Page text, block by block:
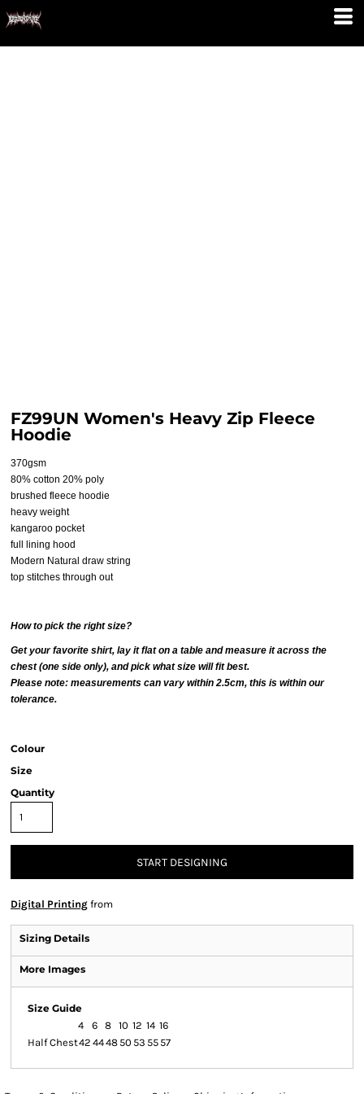
FZ99UN Women's Heavy Zip Fleece
Hoodie
370gsm
80% cotton 20% poly
brushed fleece hoodie
heavy weight
kangaroo pocket
full lining hood
Modern Natural draw string
top stitches through out
How to pick the right size?
Get your favorite shirt, lay it flat on a table and measure it across the
chest (one side only), and pick what size will fit best.
Please note: measurements can vary within 2.5cm, this is within our
tolerance.
Colour
Size
Quantity
START DESIGNING
Digital Printing from
Sizing Details
More Images
Size Guide
4
6 8 10 12 14 16
Half Chest42 4448 50 53 55 57